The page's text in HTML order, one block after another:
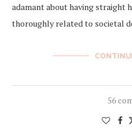
adamant about having straight
thoroughly related to societal
56